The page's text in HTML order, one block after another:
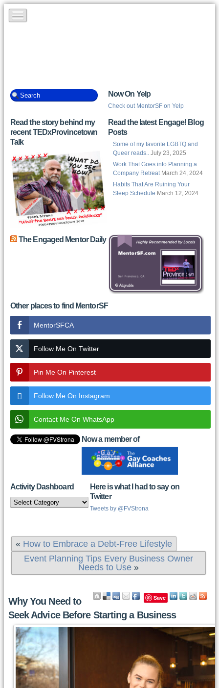
Now On Yelp
Check out MentorSF on Yelp
Read the story behind my
recent TEDxProvincetown
Talk
Read the latest Engage! Blog
Posts
Some of my favorite LGBTQ and
Queer reads.. July 23, 2025
Work That Goes into Planning a
Company Retreat March 24, 2024
Habits That Are Ruining Your
Sleep Schedule March 12, 2024
The Engaged Mentor Daily
Other places to find MentorSF
MentorSFCA
Follow Me On Twitter
Pin Me On Pinterest
Follow Me On Instagram
Contact Me On WhatsApp
Now a member of
Activity Dashboard
Activity
Dashboard
Here is what I had to say on
Twitter
Tweets by @FVStrona
« How to Embrace a Debt-Free Lifestyle
Event Planning Tips Every Business Owner
Needs to Use»
Save
Why You Need to
Seek Advice Before Starting a Business